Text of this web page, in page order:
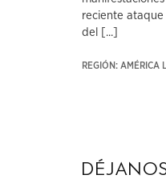
reciente
del [...]
REGIÓN: AMÉRICA